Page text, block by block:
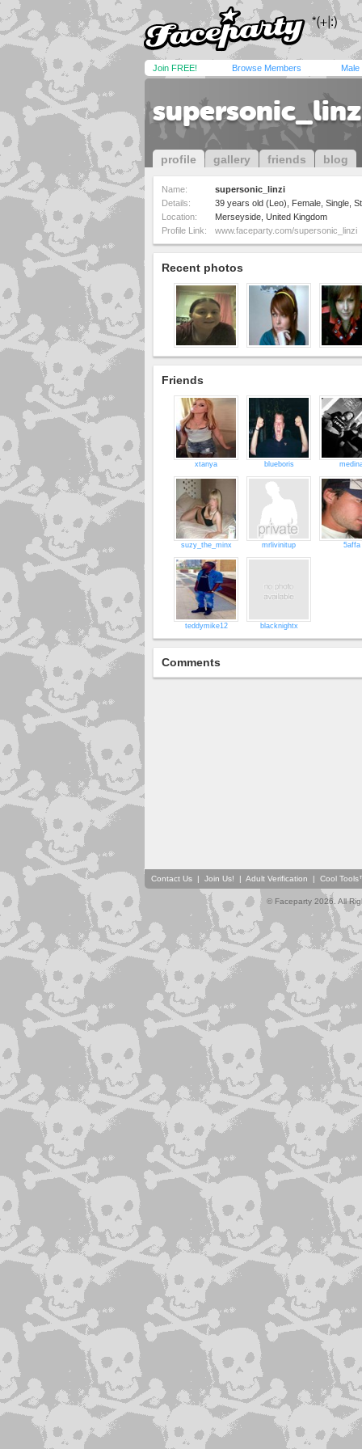
Join FREE! Browse Members Male
profile gallery friends blog
Name:
supersonic_linzi
Details:
39 years old (Leo), Female, Single,
Location:
Merseyside, United Kingdom
Profile Link:
www.faceparty.com/supersonic_linzi
Recent photos
Friends
xtanya blueboris
suzy_the_minx mrlivinitup 5affa
teddymike12 blacknightx
Comments
Contact Us | Join Us! | Adult Verification | Cool
© Faceparty 2026. All